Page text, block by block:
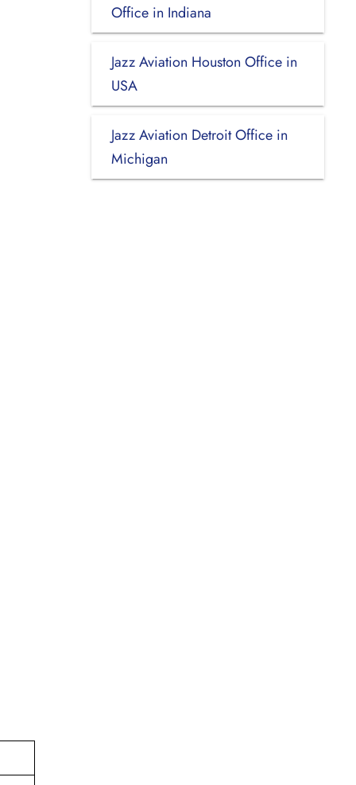
Office in Indiana
Jazz Aviation Houston Office in
USA
Jazz Aviation Detroit Office in
Michigan